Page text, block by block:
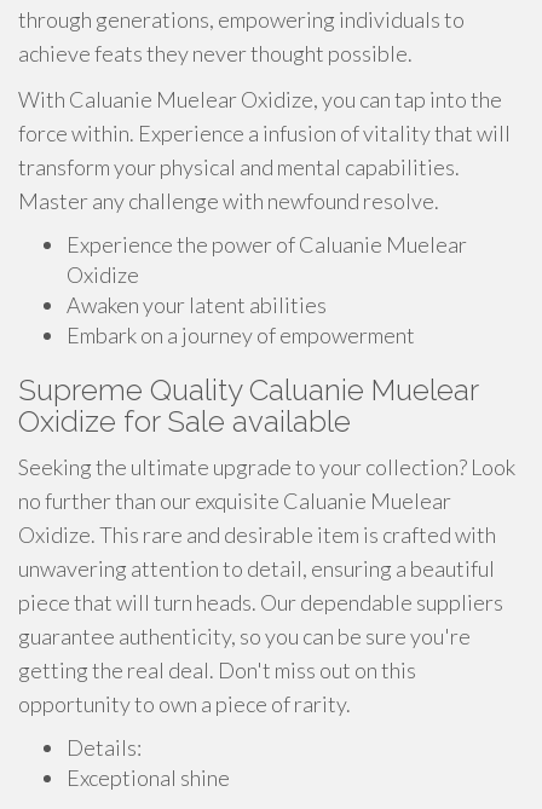
through generations, empowering individuals to
achieve feats they never thought possible.
With Caluanie Muelear Oxidize, you can tap into the
force within. Experience a infusion of vitality that will
transform your physical and mental capabilities.
Master any challenge with newfound resolve.
Experience the power of Caluanie Muelear
Oxidize
Awaken your latent abilities
Embark on a journey of empowerment
Supreme Quality Caluanie Muelear
Oxidize for Sale available
Seeking the ultimate upgrade to your collection? Look
no further than our exquisite Caluanie Muelear
Oxidize. This rare and desirable item is crafted with
unwavering attention to detail, ensuring a beautiful
piece that will turn heads. Our dependable suppliers
guarantee authenticity, so you can be sure you're
getting the real deal. Don't miss out on this
opportunity to own a piece of rarity.
Details:
Exceptional shine